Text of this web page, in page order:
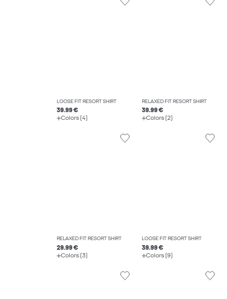
LOOSE FIT RESORT SHIRT
39.99 €
Colors (4)
RELAXED FIT RESORT SHIRT
39.99 €
Colors (2)
RELAXED FIT RESORT SHIRT
29.99 €
Colors (3)
LOOSE FIT RESORT SHIRT
39.99 €
Colors (9)